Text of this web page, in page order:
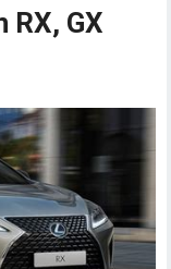
RX, GX